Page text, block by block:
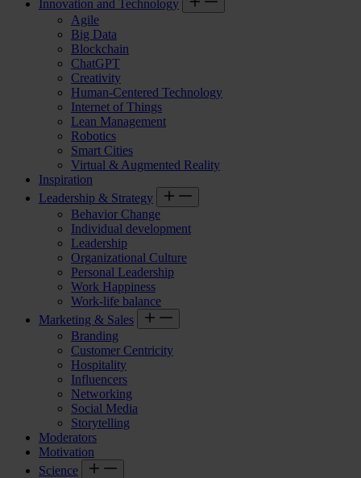
Innovation and Technology
Agile
Big Data
Blockchain
ChatGPT
Creativity
Human-Centered Technology
Internet of Things
Lean Management
Robotics
Smart Cities
Virtual & Augmented Reality
Inspiration
Leadership & Strategy
Behavior Change
Individual development
Leadership
Organizational Culture
Personal Leadership
Work Happiness
Work-life balance
Marketing & Sales
Branding
Customer Centricity
Hospitality
Influencers
Networking
Social Media
Storytelling
Moderators
Motivation
Science